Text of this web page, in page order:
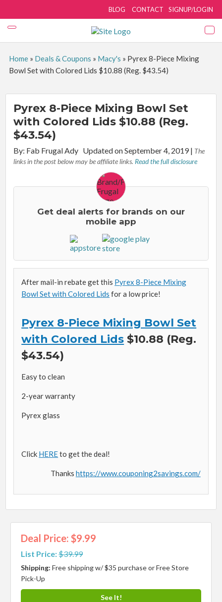
SIGNUP/LOGIN
BLOG CONTACT
Home» Deals & Coupons » Macy's » Pyrex 8-Piece Mixing
Bowl Set with Colored Lids $10.88 (Reg. $43.54)
Pyrex 8-Piece Mixing Bowl Set
with Colored Lids $10.88 (Reg.
$43.54)
By: Fab Frugal Ady Updated on September 4, 2019| The
links in the post below may be affiliate links. Read the full disclosure
Get deal alerts for brands on our
mobile app
After mail-in rebate get this Pyrex 8-Piece Mixing
Bowl Set with Colored Lids for a low price!
Pyrex 8-Piece Mixing Bowl Set
with Colored Lids $10.88 (Reg.
$43.54)
Easy to clean
2-year warranty
Pyrex glass
Click HEREto get the deal!
Thanks https://www.couponing2savings.com/
Deal Price: $9.99
List Price:$39.99
Shipping:Free shipping w/ $35 purchase or Free Store
Pick-Up
See It!